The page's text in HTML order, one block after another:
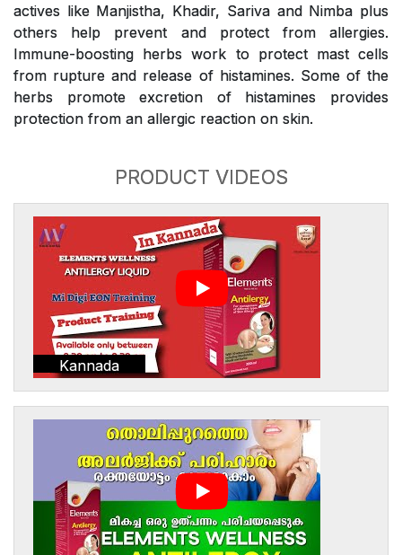
actives like Manjistha, Khadir, Sariva and Nimba plus
others help prevent and protect from allergies.
Immune-boosting herbs work to protect mast cells
from rupture and release of histamines. Some of the
herbs promote excretion of histamines provides
protection from an allergic reaction on skin.
PRODUCT VIDEOS
Kannada